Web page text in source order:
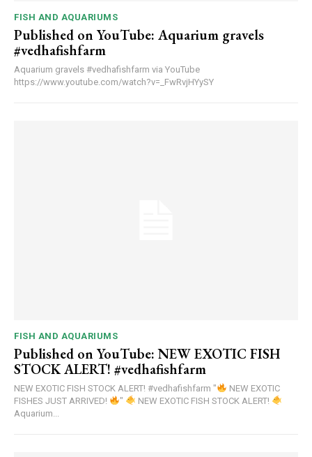
FISH AND AQUARIUMS
Published on YouTube: Aquarium gravels
#vedhafishfarm
Aquarium gravels #vedhafishfarm via YouTube
https://www.youtube.com/watch?v=_FwRvjHYySY
FISH AND AQUARIUMS
Published on YouTube: NEW EXOTIC FISH
STOCK ALERT! #vedhafishfarm
NEW EXOTIC FISH STOCK ALERT! #vedhafishfarm "
NEW EXOTIC
FISHES JUST ARRIVED!
"
NEW EXOTIC FISH STOCK ALERT!
Aquarium...